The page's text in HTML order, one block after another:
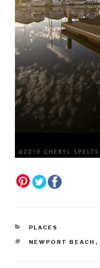
CATEGORIES
PLACES
TAGS
NEWPORT BEACH ,